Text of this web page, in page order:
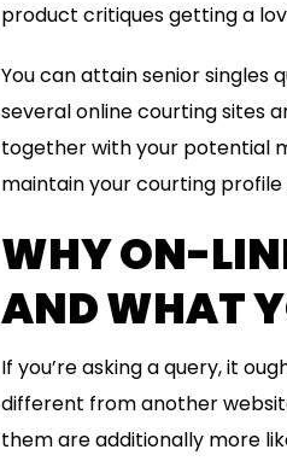
product critiques getting a
You can attain senior singles
several online courting sites
together with your potential
maintain your courting
WHY ON-
AND WHAT
If you’re asking a query, it
different from another
them are additionally more